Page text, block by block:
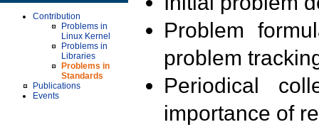
Contribution
Problems in
Linux Kernel
Problems in
Libraries
Problems in
Standards
Publications
Events
Problem
problem
Periodical
importance of